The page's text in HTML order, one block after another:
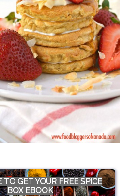
TO GET YOUR FREE SPICE
BOX EBOOK